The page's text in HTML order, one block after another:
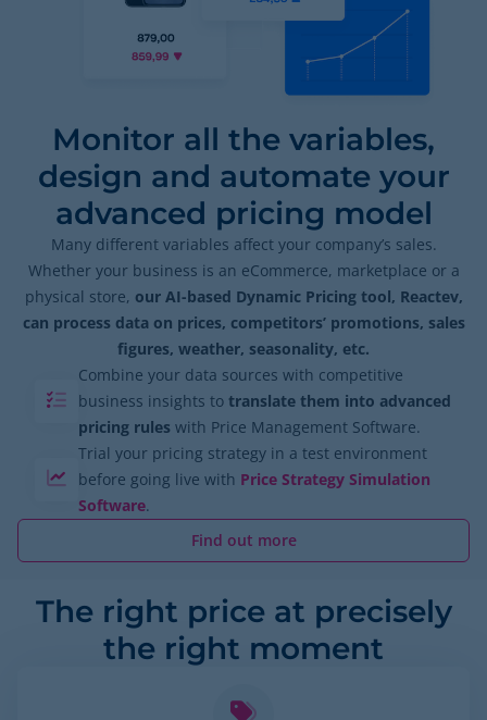
Monitor all the variables,
design and automate your
advanced pricing model
Many different variables affect your company’s sales.
Whether your business is an eCommerce, marketplace or a
physical store, our AI-based Dynamic Pricing tool, Reactev,
can process data on prices, competitors’ promotions, sales
figures, weather, seasonality, etc.
Combine your data sources with competitive
business insights to translate them into advanced
pricing rules with Price Management Software.
Trial your pricing strategy in a test environment
before going live with Price Strategy Simulation
Software.
Find out more
The right price at precisely
the right moment